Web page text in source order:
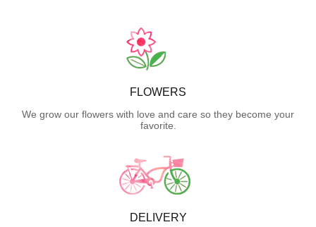
FLOWERS
We grow our flowers with love and care so they become your
favorite.
DELIVERY